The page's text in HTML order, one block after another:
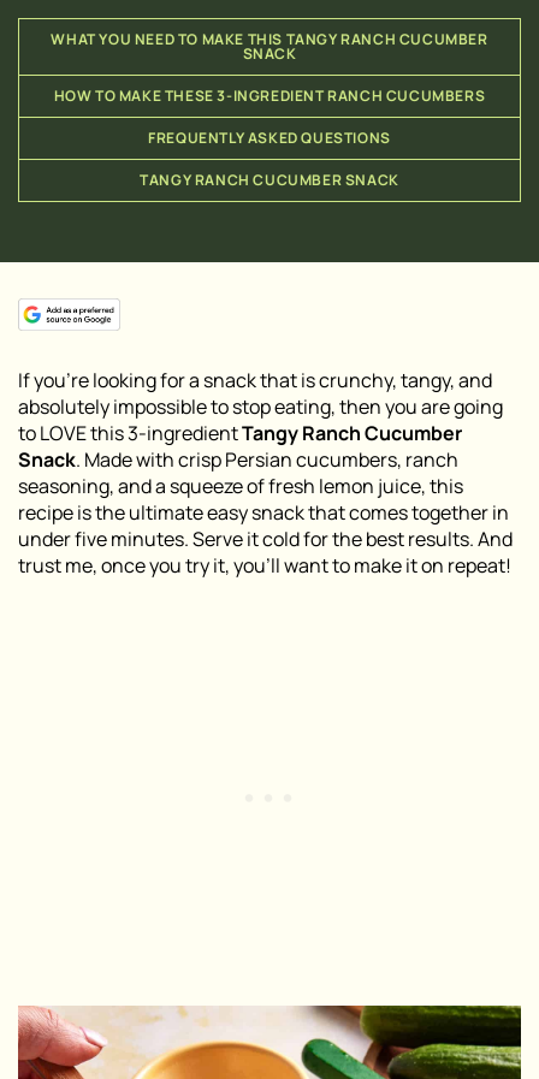
WHAT YOU NEED TO MAKE THIS TANGY RANCH CUCUMBER
SNACK
HOW TO MAKE THESE 3-INGREDIENT RANCH CUCUMBERS
FREQUENTLY ASKED QUESTIONS
TANGY RANCH CUCUMBER SNACK
If you’re looking for a snack that is crunchy, tangy, and
absolutely impossible to stop eating, then you are going
to LOVE this 3-ingredientTangy Ranch Cucumber
Snack. Made with crisp Persian cucumbers, ranch
seasoning, and a squeeze of fresh lemon juice, this
recipe is the ultimate easy snack that comes together in
under five minutes. Serve it cold for the best results. And
trust me, once you try it, you’ll want to make it on repeat!